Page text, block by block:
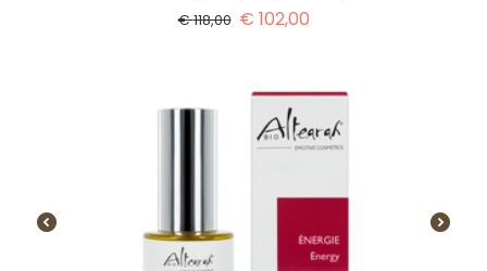
€118,00 € 102,00